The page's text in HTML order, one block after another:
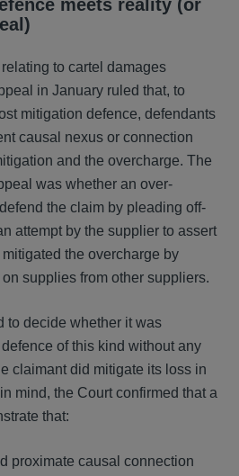
meets reality (or
to cartel damages
in January ruled that, to
mitigation defence, defendants
causal nexus or connection
and the overcharge. The
was whether an over-
the claim by pleading off-
attempt by the supplier to assert
the overcharge by
supplies from other suppliers.
to decide whether it was
of this kind without any
claimant did mitigate its loss in
mind, the Court confirmed that a
that:
proximate causal connection